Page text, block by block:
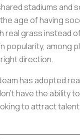
stadiums and
age of having
real grass instead
popularity, among
direction.
has adopted
have the ability
to attract